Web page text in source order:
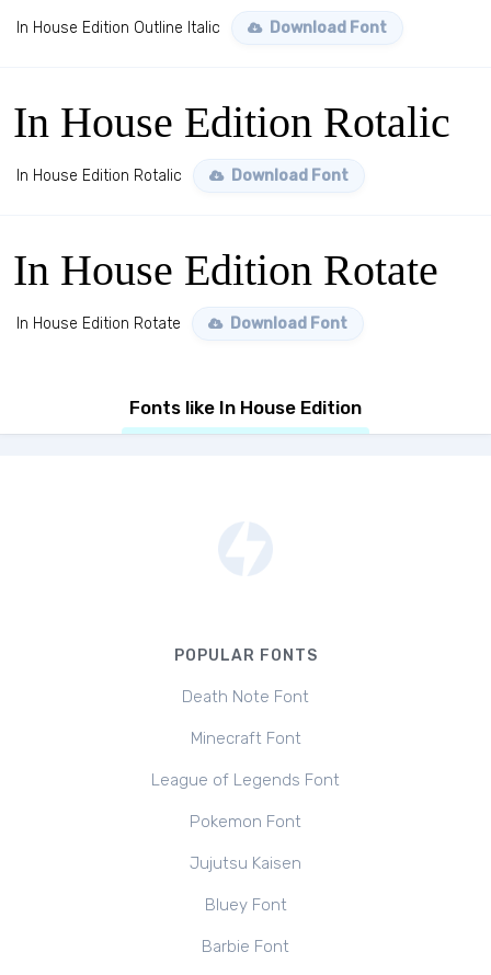
In House Edition Outline Italic Download Font
In House Edition Rotalic
In House Edition Rotalic Download Font
In House Edition Rotate
In House Edition Rotate Download Font
Fonts like In House Edition
POPULAR FONTS
Death Note Font
Minecraft Font
League of Legends Font
Pokemon Font
Jujutsu Kaisen
Bluey Font
Barbie Font